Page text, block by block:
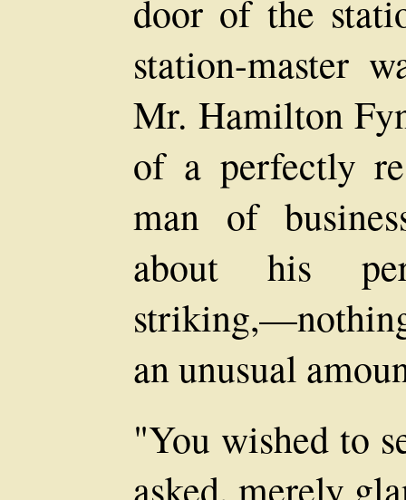
door of the
station-master
Mr. Hamilton
of a perfectly
man of
about his
an unusual
"You wished to
asked, merely